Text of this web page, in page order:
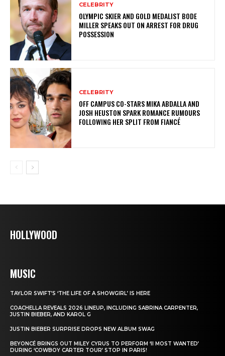
CELEBRITY
OLYMPIC SKIER AND GOLD MEDALIST BODE
MILLER SPEAKS OUT ON ARREST FOR DRUG
POSSESSION
CELEBRITY
OFF CAMPUS CO-STARS MIKA ABDALLA AND
JOSH HEUSTON SPARK ROMANCE RUMOURS
FOLLOWING HER SPLIT FROM FIANCÉ
HOLLYWOOD
MUSIC
TAYLOR SWIFT’S ‘THE LIFE OF A SHOWGIRL’ IS HERE
COACHELLA REVEALS 2026 LINEUP, INCLUDING SABRINA CARPENTER,
JUSTIN BIEBER, AND KAROL G
JUSTIN BIEBER SURPRISE DROPS NEW ALBUM SWAG
BEYONCÉ BRINGS OUT MILEY CYRUS TO PERFORM ‘II MOST WANTED’
DURING ‘COWBOY CARTER TOUR’ STOP IN PARIS!